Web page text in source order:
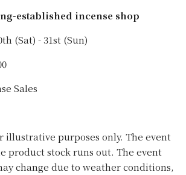
established incense shop
(Sat) - 31st (Sun)
Sales
illustrative purposes only. The event
product stock runs out. The event
change due to weather conditions,